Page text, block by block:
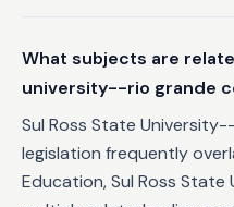
What subjects are
university--rio grande
Sul Ross State
legislation frequently
Education, Sul Ross State